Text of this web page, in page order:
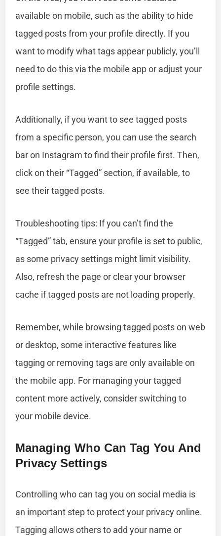
available on mobile, such as the ability to hide
tagged posts from your profile directly. If you
want to modify what tags appear publicly, you’ll
need to do this via the mobile app or adjust your
profile settings.
Additionally, if you want to see tagged posts
from a specific person, you can use the search
bar on Instagram to find their profile first. Then,
click on their “Tagged” section, if available, to
see their tagged posts.
Troubleshooting tips: If you can’t find the
“Tagged” tab, ensure your profile is set to public,
as some privacy settings might limit visibility.
Also, refresh the page or clear your browser
cache if tagged posts are not loading properly.
Remember, while browsing tagged posts on web
or desktop, some interactive features like
tagging or removing tags are only available on
the mobile app. For managing your tagged
content more actively, consider switching to
your mobile device.
Managing Who Can Tag You And
Privacy Settings
Controlling who can tag you on social media is
an important step to protect your privacy online.
Tagging allows others to add your name or